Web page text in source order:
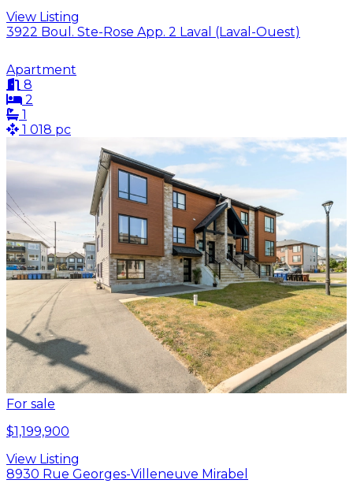
View Listing
3922 Boul. Ste-Rose App. 2 Laval (Laval-Ouest)
Apartment
8
2
1
1 018 pc
For sale
$1,199,900
View Listing
8930 Rue Georges-Villeneuve Mirabel